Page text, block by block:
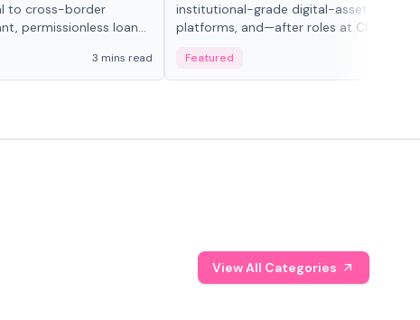
to cross-border
permissionless loan
day stablecoin3 mins read
institutional-grade digital-asset trading
platforms, and—after roles at CME
crypto markets with traditional finance.
Featured
View All Categories